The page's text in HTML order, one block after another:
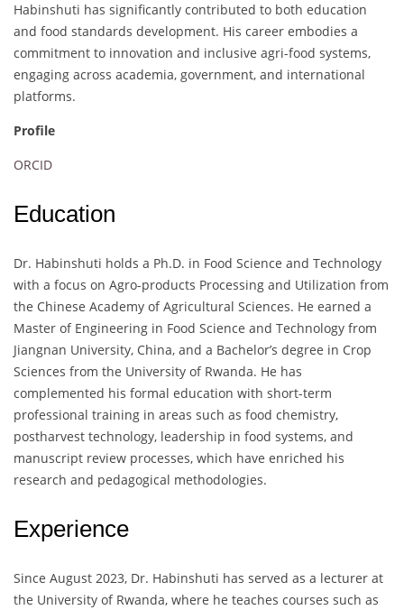
Habinshuti has significantly contributed to both education
and food standards development. His career embodies a
commitment to innovation and inclusive agri-food systems,
engaging across academia, government, and international
platforms.
Profile
ORCID
Education
Dr. Habinshuti holds a Ph.D. in Food Science and Technology
with a focus on Agro-products Processing and Utilization from
the Chinese Academy of Agricultural Sciences. He earned a
Master of Engineering in Food Science and Technology from
Jiangnan University, China, and a Bachelor’s degree in Crop
Sciences from the University of Rwanda. He has
complemented his formal education with short-term
professional training in areas such as food chemistry,
postharvest technology, leadership in food systems, and
manuscript review processes, which have enriched his
research and pedagogical methodologies.
Experience
Since August 2023, Dr. Habinshuti has served as a lecturer at
the University of Rwanda, where he teaches courses such as